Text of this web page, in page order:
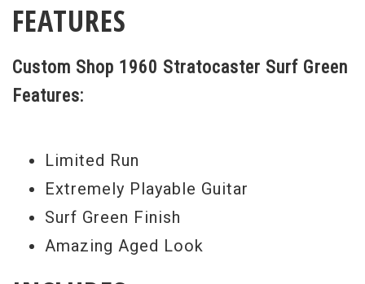
vintage-style tuners, bone nut and a three
Serial # R46812
Model Year: 2009
FEATURES
Custom Shop 1960 Stratocaster Surf Green
Features:
Limited Run
Extremely Playable Guitar
Surf Green Finish
Amazing Aged Look